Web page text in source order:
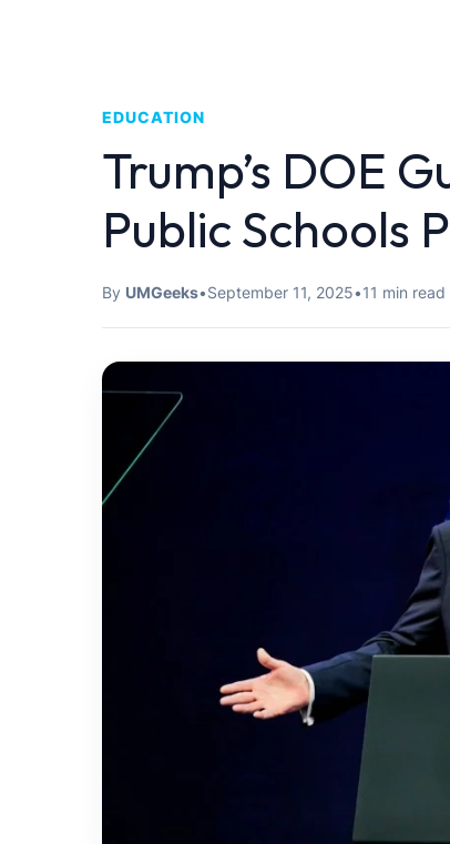
EDUCATION
Trump’s DOE
Public Schools
By UMGeeks•September 11, 2025•11 min read